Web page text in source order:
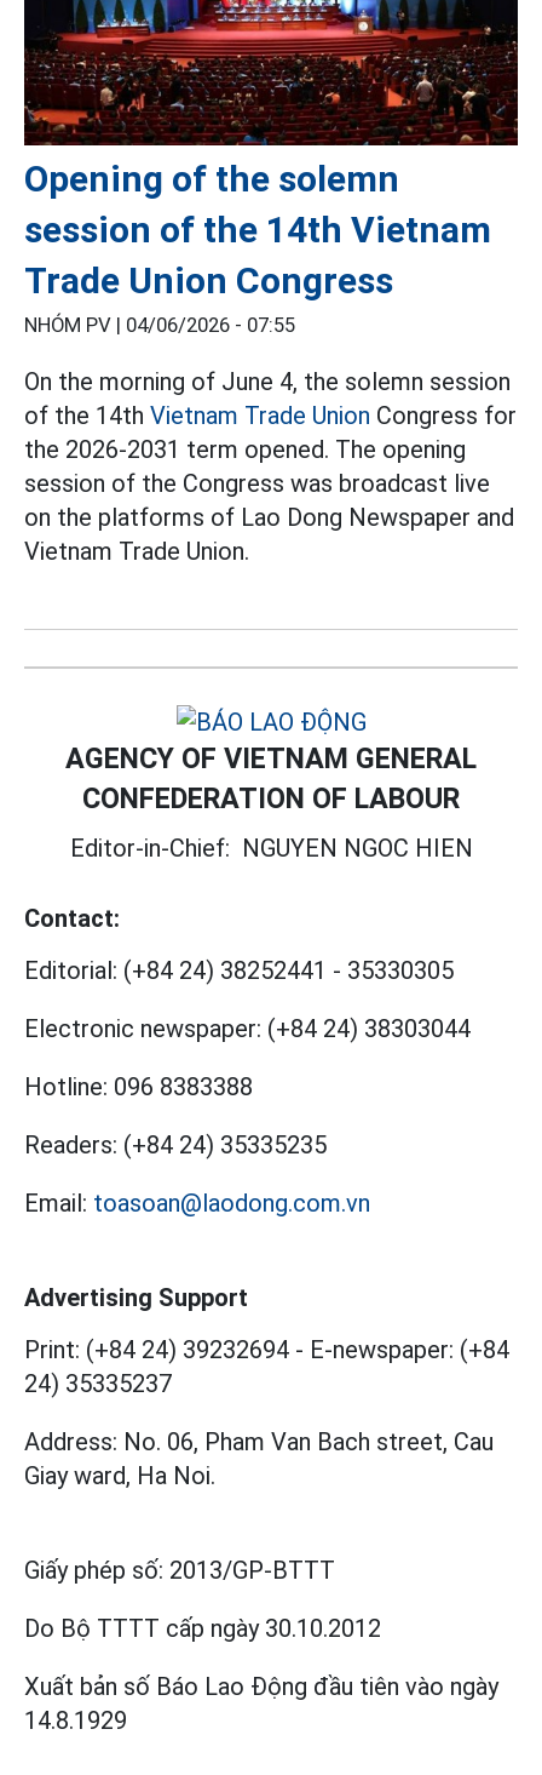
Opening of the solemn
session of the 14th Vietnam
Trade Union Congress
NHÓM PV | 04/06/2026 - 07:55
On the morning of June 4, the solemn session
of the 14th Vietnam Trade Union Congress for
the 2026-2031 term opened. The opening
session of the Congress was broadcast live
on the platforms of Lao Dong Newspaper and
Vietnam Trade Union.
AGENCY OF VIETNAM GENERAL
CONFEDERATION OF LABOUR
Editor-in-Chief: NGUYEN NGOC HIEN
Contact:
Editorial: (+84 24) 38252441 - 35330305
Electronic newspaper: (+84 24) 38303044
Hotline: 096 8383388
Readers: (+84 24) 35335235
Email: toasoan@laodong.com.vn
Advertising Support
Print: (+84 24) 39232694 - E-newspaper: (+84
24) 35335237
Address: No. 06, Pham Van Bach street, Cau
Giay ward, Ha Noi.
Giấy phép số: 2013/GP-BTTT
Do Bộ TTTT cấp ngày 30.10.2012
Xuất bản số Báo Lao Động đầu tiên vào ngày
14.8.1929